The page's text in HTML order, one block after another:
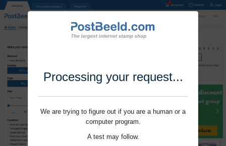
Processing your request...
We are trying to figure out if you are a human or a
computer program.
A test may follow.